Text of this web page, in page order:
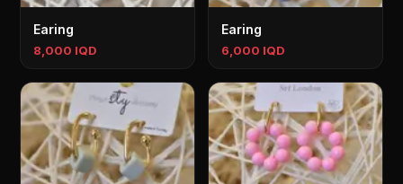
Earing
8,000 IQD
Earing
6,000 IQD